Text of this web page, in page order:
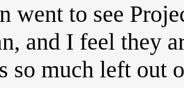
went to see
and I feel they
so much left out